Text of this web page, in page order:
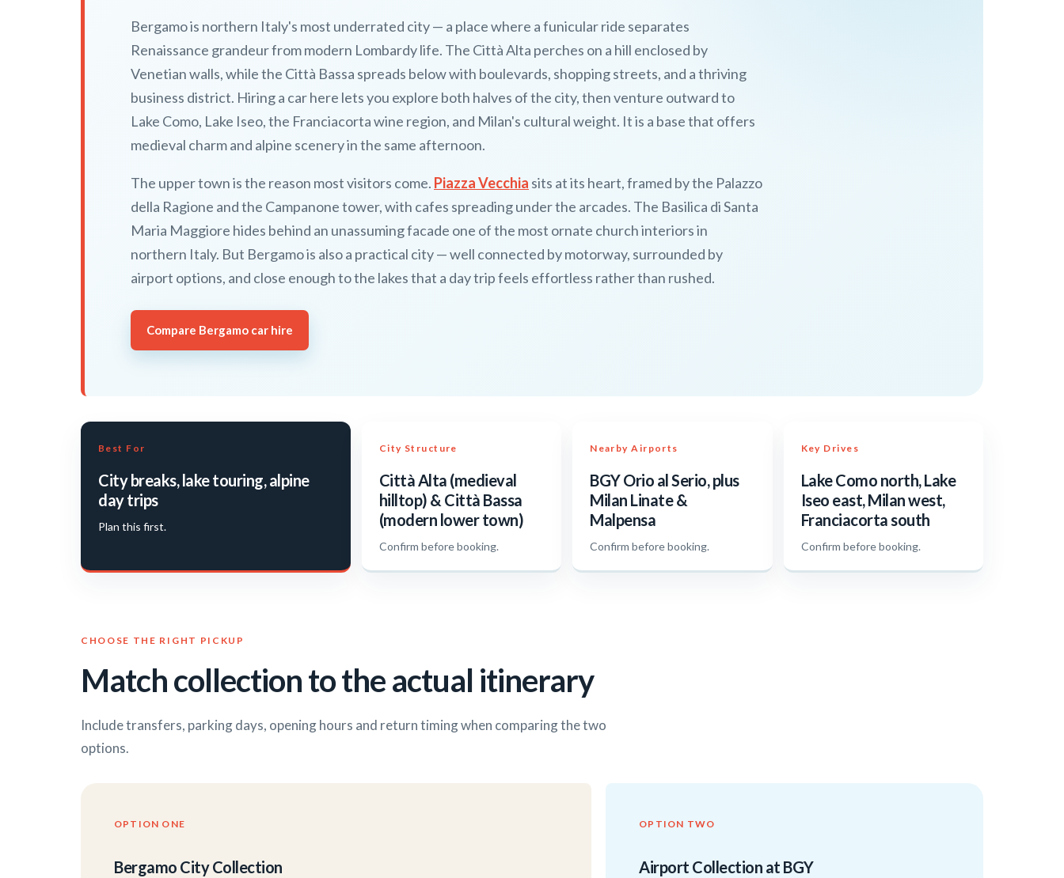
Bergamo is northern Italy's most underrated city — a place where a funicular ride separates
Renaissance grandeur from modern Lombardy life. The Città Alta perches on a hill enclosed by
Venetian walls, while the Città Bassa spreads below with boulevards, shopping streets, and a thriving
business district. Hiring a car here lets you explore both halves of the city, then venture outward to
Lake Como, Lake Iseo, the Franciacorta wine region, and Milan's cultural weight. It is a base that offers
medieval charm and alpine scenery in the same afternoon.
The upper town is the reason most visitors come. Piazza Vecchia sits at its heart, framed by the Palazzo
della Ragione and the Campanone tower, with cafes spreading under the arcades. The Basilica di Santa
Maria Maggiore hides behind an unassuming facade one of the most ornate church interiors in
northern Italy. But Bergamo is also a practical city — well connected by motorway, surrounded by
airport options, and close enough to the lakes that a day trip feels effortless rather than rushed.
Compare Bergamo car hire
Best For
City breaks, lake touring, alpine
day trips
Plan this first.
City Structure
Città Alta (medieval
hilltop) & Città Bassa
(modern lower town)
Confirm before booking.
Nearby Airports
BGY Orio al Serio, plus
Milan Linate &
Malpensa
Confirm before booking.
Key Drives
Lake Como north, Lake
Iseo east, Milan west,
Franciacorta south
Confirm before booking.
CHOOSE THE RIGHT PICKUP
Match collection to the actual itinerary
Include transfers, parking days, opening hours and return timing when comparing the two
options.
OPTION ONE
Bergamo City Collection
OPTION TWO
Airport Collection at BGY